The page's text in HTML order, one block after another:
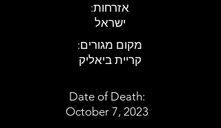
:אזרחות
ישראל
:מקום מגורים
קריית ביאליק
Date of Death:
October 7, 2023